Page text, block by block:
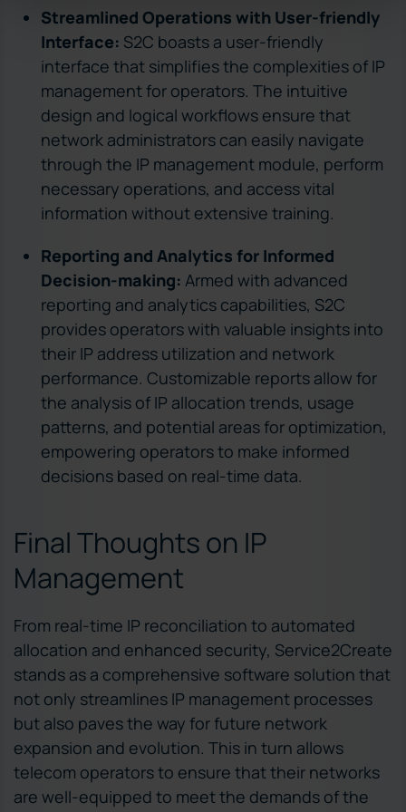
Streamlined Operations with User-friendly
Interface: S2C boasts a user-friendly
interface that simplifies the complexities of IP
management for operators. The intuitive
design and logical workflows ensure that
network administrators can easily navigate
through the IP management module, perform
necessary operations, and access vital
information without extensive training.
Reporting and Analytics for Informed
Decision-making: Armed with advanced
reporting and analytics capabilities, S2C
provides operators with valuable insights into
their IP address utilization and network
performance. Customizable reports allow for
the analysis of IP allocation trends, usage
patterns, and potential areas for optimization,
empowering operators to make informed
decisions based on real-time data.
Final Thoughts on IP
Management
From real-time IP reconciliation to automated
allocation and enhanced security, Service2Create
stands as a comprehensive software solution that
not only streamlines IP management processes
but also paves the way for future network
expansion and evolution. This in turn allows
telecom operators to ensure that their networks
are well-equipped to meet the demands of the